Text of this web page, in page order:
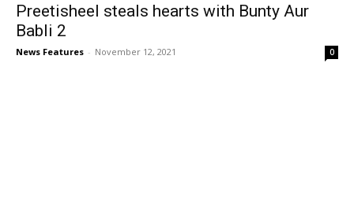
Preetisheel steals hearts with Bunty Aur
Babli 2
News Features - November 12, 2021 0